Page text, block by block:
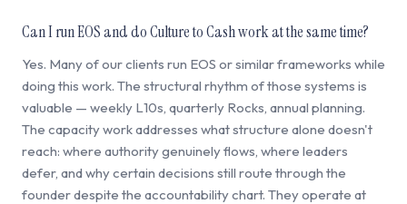
Can I run EOS and do Culture to Cash work at the same time?
Yes. Many of our clients run EOS or similar frameworks while
doing this work. The structural rhythm of those systems is
valuable — weekly L10s, quarterly Rocks, annual planning.
The capacity work addresses what structure alone doesn't
reach: where authority genuinely flows, where leaders
defer, and why certain decisions still route through the
founder despite the accountability chart. They operate at